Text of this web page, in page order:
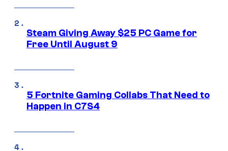
Steam Giving Away $25 PC Game for
Free Until August 9
5 Fortnite Gaming Collabs That Need to
Happen in C7S4